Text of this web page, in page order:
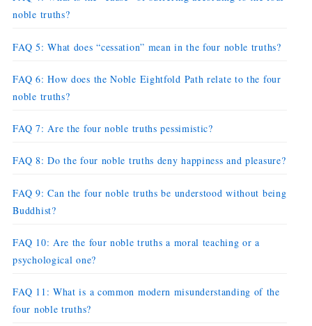
noble truths?
FAQ 5: What does “cessation” mean in the four noble truths?
FAQ 6: How does the Noble Eightfold Path relate to the four
noble truths?
FAQ 7: Are the four noble truths pessimistic?
FAQ 8: Do the four noble truths deny happiness and pleasure?
FAQ 9: Can the four noble truths be understood without being
Buddhist?
FAQ 10: Are the four noble truths a moral teaching or a
psychological one?
FAQ 11: What is a common modern misunderstanding of the
four noble truths?